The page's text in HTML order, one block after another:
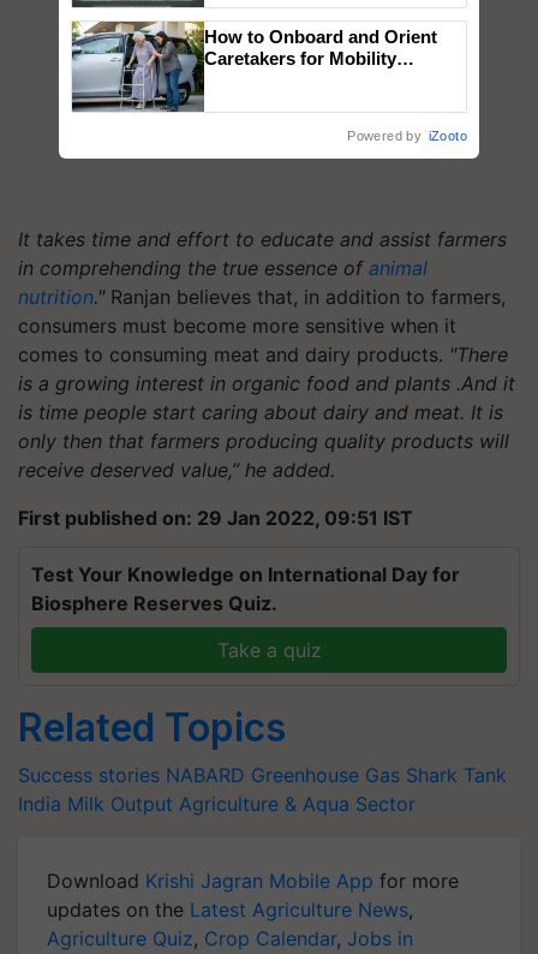
It takes time and effort to educate and assist farmers
in comprehending the true essence of animal
nutrition." Ranjan believes that, in addition to farmers,
consumers must become more sensitive when it
comes to consuming meat and dairy products. "There
is a growing interest in organic food and plants .And it
is time people start caring about dairy and meat. It is
only then that farmers producing quality products will
receive deserved value,” he added.
First published on: 29 Jan 2022, 09:51 IST
Test Your Knowledge on International Day for
Biosphere Reserves Quiz.
Take a quiz
Related Topics
Success stories NABARD Greenhouse Gas Shark Tank
India Milk Output Agriculture & Aqua Sector
Download Krishi Jagran Mobile App for more
updates on the Latest Agriculture News,
Agriculture Quiz, Crop Calendar, Jobs in
Singh and Parmish Verma
How to Onboard and Orient
Caretakers for Mobility
Powered by iZooto